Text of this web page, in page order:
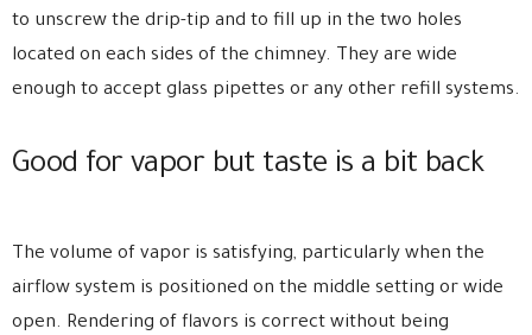
to unscrew the drip-tip and to fill up in the two holes
located on each sides of the chimney. They are wide
enough to accept glass pipettes or any other refill systems.
Good for vapor but taste is a bit back
The volume of vapor is satisfying, particularly when the
airflow system is positioned on the middle setting or wide
open. Rendering of flavors is correct without being